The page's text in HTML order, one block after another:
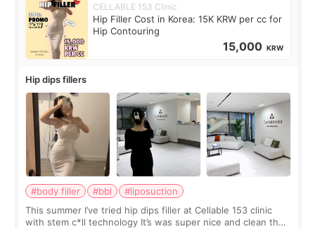
CELLABLE 153 Clinic
Hip Filler Cost in Korea: 15K KRW per cc for
Hip Contouring
15,000 KRW
Hip dips fillers
#body filler #bbl
#liposuction
This summer I’ve tried hip dips filler at Cellable 153 clinic
with stem c*ll technology It’s was super nice and clean the